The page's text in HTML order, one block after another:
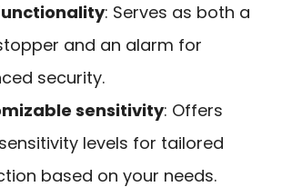
: Serves as both a
and an alarm for
security.
sensitivity: Offers
levels for tailored
based on your needs.